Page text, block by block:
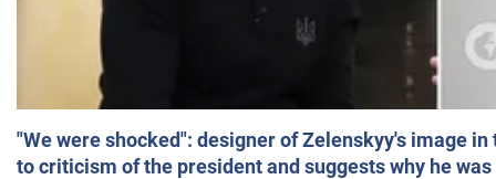
"We were shocked": designer of Zelenskyy's image
to criticism of the president and suggests why he